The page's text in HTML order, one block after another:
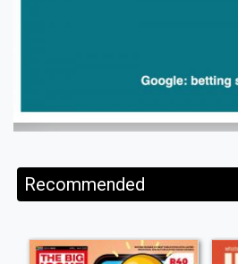
Recommended